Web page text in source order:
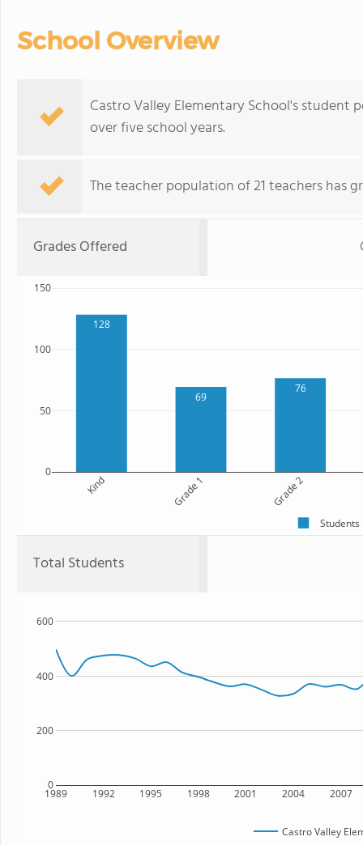
School Overview
Castro Valley Elementary School's
over five school years.
The teacher population of 21 teachers has
Grades Offered
128
69
76
Kind Grade 1 Grade 2
0
50
100
150
Students
Total Students
1989 1992 1995 1998 2001 2004 2007
0
200
400
600
Castro Valley